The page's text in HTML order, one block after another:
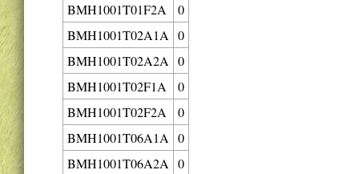
BMH1001T01F2A
0
BMH1001T02A1A
0
BMH1001T02A2A
0
BMH1001T02F1A
0
BMH1001T02F2A
0
BMH1001T06A1A
0
BMH1001T06A2A
0